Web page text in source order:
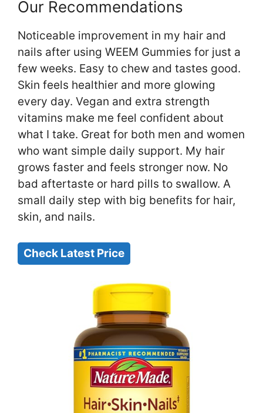
Our Recommendations
Noticeable improvement in my hair and
nails after using WEEM Gummies for just a
few weeks. Easy to chew and tastes good.
Skin feels healthier and more glowing
every day. Vegan and extra strength
vitamins make me feel confident about
what I take. Great for both men and women
who want simple daily support. My hair
grows faster and feels stronger now. No
bad aftertaste or hard pills to swallow. A
small daily step with big benefits for hair,
skin, and nails.
Check Latest Price